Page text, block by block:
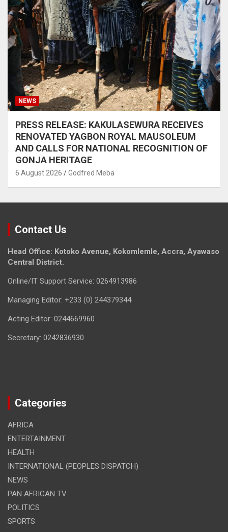
NEWS
PRESS RELEASE: KAKULASEWURA RECEIVES
RENOVATED YAGBON ROYAL MAUSOLEUM
AND CALLS FOR NATIONAL RECOGNITION OF
GONJA HERITAGE
6 August 2026 Godfred Meba
Contact Us
Head Office: Kotoko Avenue, Kokomlemle, Accra, Ayawaso
Central District.
Online/IT Support Service: 0264913986
Managing Editor: +233 (0) 244379344
Acting Editor: 0244669960
Secretary: 0242836930
Categories
AFRICA
ENTERTAINMENT
HEALTH
INTERNATIONAL (PEOPLES DISPATCH)
NEWS
PAN AFRICAN TV
POLITICS
SPORTS